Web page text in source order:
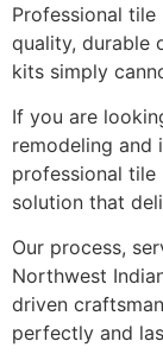
Professional
quality, durable
kits simply
If you are
remodeling and
professional
solution that
Our process,
Northwest
driven
perfectly and